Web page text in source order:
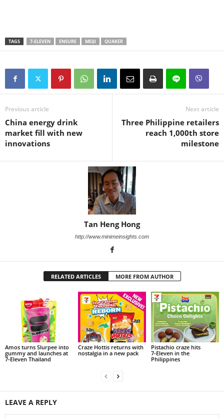
TAGS 7-ELEVEN ENSURE MEIJI QUAKER
Previous article
China energy drink
market fill with new
innovations
Next article
Three Philippine retailers
reach 1,000th store
milestone
Tan Heng Hong
http://www.minimeinsights.com
RELATED ARTICLES MORE FROM AUTHOR
Amos turns Slurpee into
gummy and launches at
7‑Eleven Thailand
Craze Hottis returns with
nostalgia in a new pack
Pistachio craze hits
7‑Eleven in the
Philippines
LEAVE A REPLY